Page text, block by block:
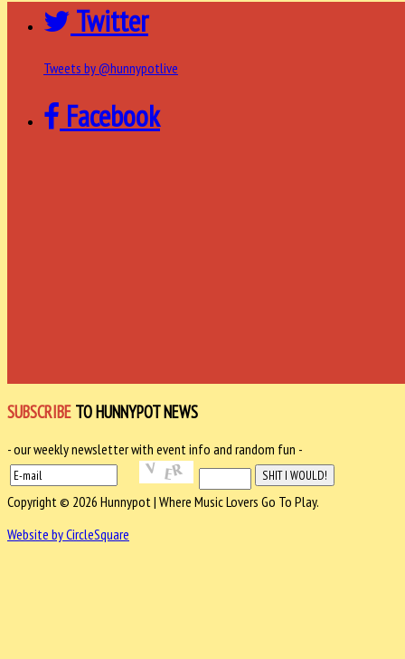
Twitter
Tweets by @hunnypotlive
Facebook
SUBSCRIBE TO HUNNYPOT NEWS
- our weekly newsletter with event info and random fun -
Copyright © 2026 Hunnypot | Where Music Lovers Go To Play.
Website by CircleSquare